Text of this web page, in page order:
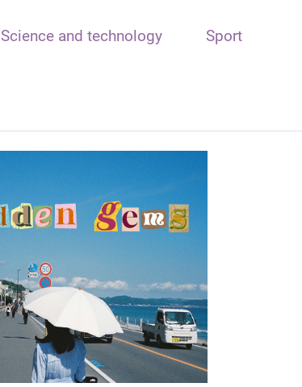
Science and technology Sport